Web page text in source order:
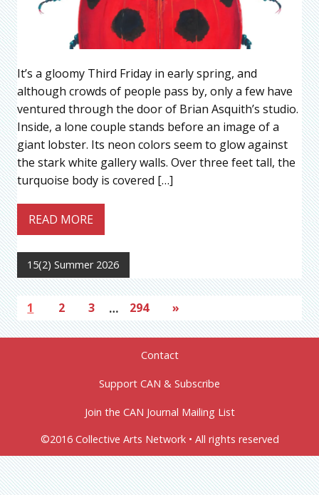
It’s a gloomy Third Friday in early spring, and
although crowds of people pass by, only a few have
ventured through the door of Brian Asquith’s studio.
Inside, a lone couple stands before an image of a
giant lobster. Its neon colors seem to glow against
the stark white gallery walls. Over three feet tall, the
turquoise body is covered […]
READ MORE
15(2) Summer 2026
1 2 3 … 294 »
Contact
Support CAN & Subscribe
Join the CAN Journal Mailing List
©2016 Collective Arts Network • All rights reserved